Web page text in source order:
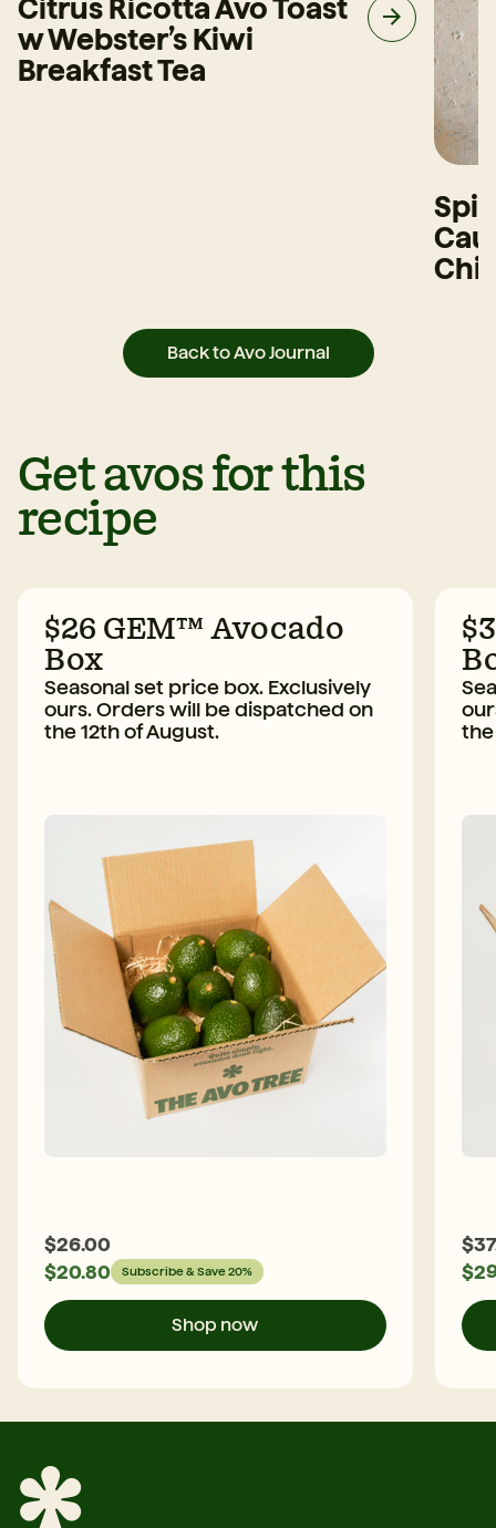
Citrus Ricotta Avo Toast
w Webster’s Kiwi
Breakfast Tea
Back to Avo Journal
Get avos for this
recipe
$26 GEM™ Avocado
Box
Seasonal set price box. Exclusively
ours. Orders will be dispatched on
the 12th of August.
$26.00
$20.80 Subscribe & Save 20%
Shop now
the
$
$